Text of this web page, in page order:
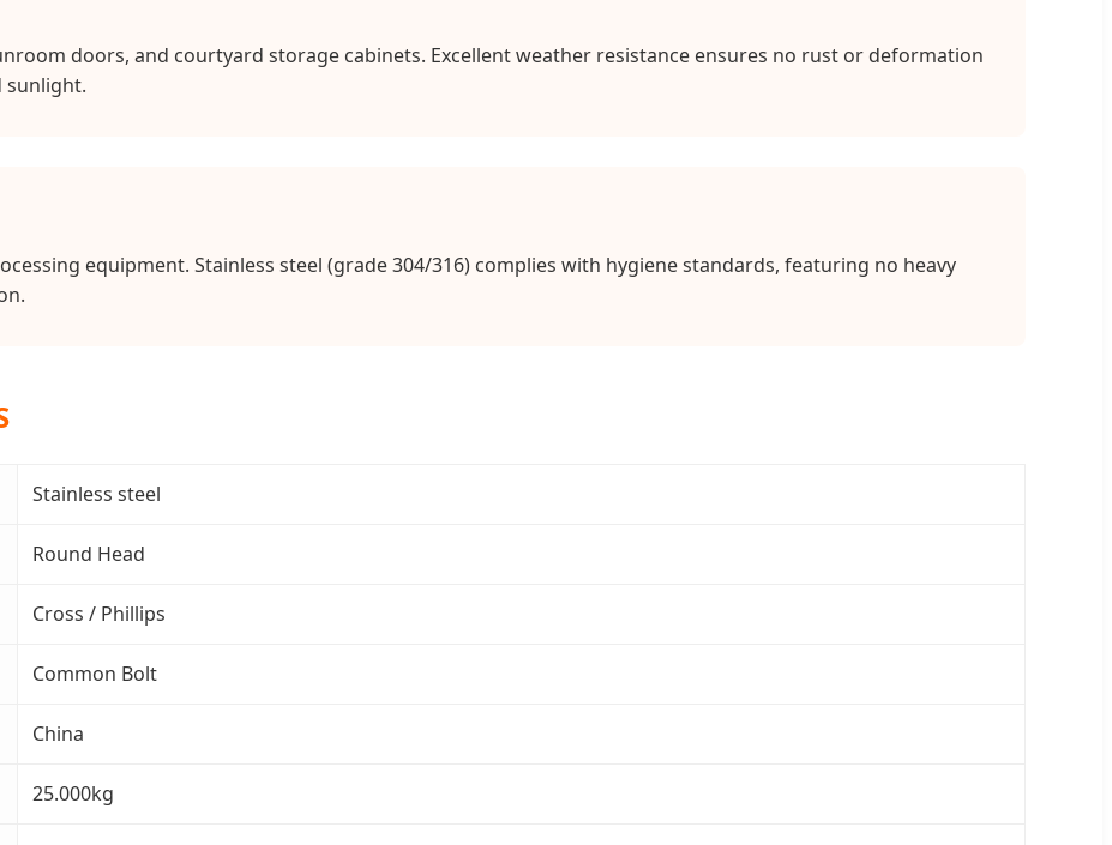
doors, and courtyard storage cabinets. Excellent weather resistance ensures no rust or deformation
sunlight.
equipment. Stainless steel (grade 304/316) complies with hygiene standards, featuring no heavy
Stainless steel
Round Head
Cross / Phillips
Common Bolt
China
25.000kg